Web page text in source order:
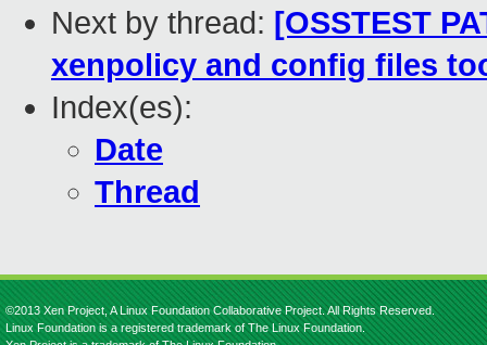
Next by thread: [OSSTEST
xenpolicy and config files
Index(es):
Date
Thread
©2013 Xen Project, A Linux Foundation Collaborative Project. All Rights Reserved.
Linux Foundation is a registered trademark of The Linux Foundation.